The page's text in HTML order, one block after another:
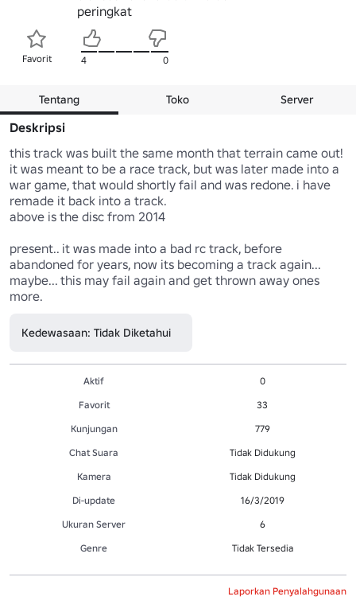
peringkat
Favorit 4 0
Tentang Toko Server
Deskripsi
this track was built the same month that terrain came out!
it was meant to be a race track, but was later made into a
war game, that would shortly fail and was redone. i have
remade it back into a track.
above is the disc from 2014
present.. it was made into a bad rc track, before
abandoned for years, now its becoming a track again...
maybe... this may fail again and get thrown away ones
more.
Kedewasaan: Tidak Diketahui
Aktif
0
Favorit
33
Kunjungan
779
Chat Suara
Tidak Didukung
Kamera
Tidak Didukung
Di-update
16/3/2019
Ukuran Server
6
Genre
Tidak Tersedia
Laporkan Penyalahgunaan